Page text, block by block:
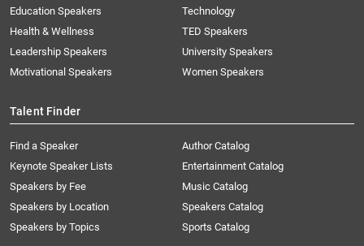
Education Speakers
Health & Wellness
Leadership Speakers
Motivational Speakers
Technology
TED Speakers
University Speakers
Women Speakers
Talent Finder
Find a Speaker
Keynote Speaker Lists
Speakers by Fee
Speakers by Location
Speakers by Topics
Author Catalog
Entertainment Catalog
Music Catalog
Speakers Catalog
Sports Catalog